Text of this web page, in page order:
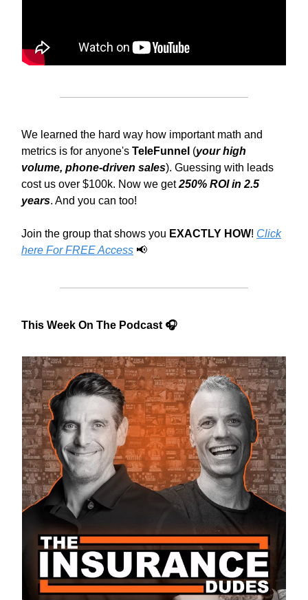
We learned the hard way how important math and
metrics is for anyone's TeleFunnel (your high
volume, phone-driven sales). Guessing with leads
cost us over $100k. Now we get250% ROI in 2.5
years. And you can too!
Join the group that shows you EXACTLY HOW! Click
here For FREE Access 📢
This Week On The Podcast 🎧